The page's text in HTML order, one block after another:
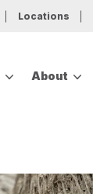
Locations
About